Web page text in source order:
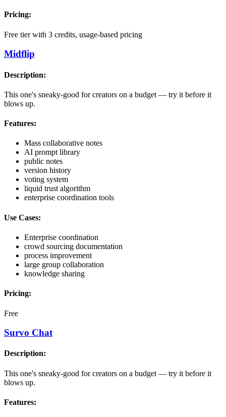
Pricing:
Free tier with 3 credits, usage-based pricing
Midflip
Description:
This one's sneaky-good for creators on a budget — try it before it
blows up.
Features:
Mass collaborative notes
AI prompt library
public notes
version history
voting system
liquid trust algorithm
enterprise coordination tools
Use Cases:
Enterprise coordination
crowd sourcing documentation
process improvement
large group collaboration
knowledge sharing
Pricing:
Free
Survo Chat
Description:
This one's sneaky-good for creators on a budget — try it before it
blows up.
Features: